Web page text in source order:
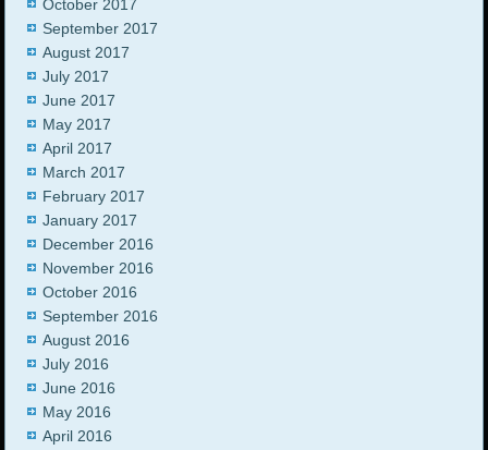
October 2017
September 2017
August 2017
July 2017
June 2017
May 2017
April 2017
March 2017
February 2017
January 2017
December 2016
November 2016
October 2016
September 2016
August 2016
July 2016
June 2016
May 2016
April 2016